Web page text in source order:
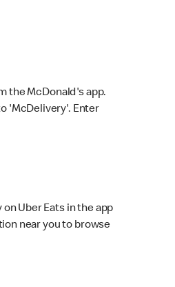
the McDonald's app.
'McDelivery'. Enter
Uber Eats in the app
near you to browse